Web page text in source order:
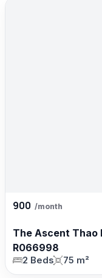
900 /month
The Ascent Thao
R066998
2 Beds 75 m²